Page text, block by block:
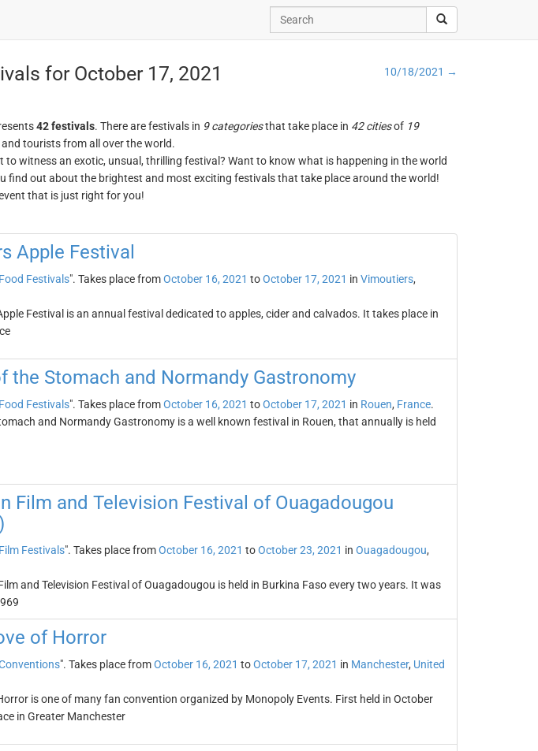
for October 17, 2021 10/18/2021 →
42 festivals. There are festivals in 9 categoriesthat take place in 42 citiesof 19
tourists from all over the world.
witness an exotic, unsual, thrilling festival? Want to know what is happening in the world
find out about the brightest and most exciting festivals that take place around the world!
that is just right for you!
Apple Festival
Festivals". Takes place fromOctober 16, 2021 toOctober 17, 2021 in Vimoutiers,
Festival is an annual festival dedicated to apples, cider and calvados. It takes place in
the Stomach and Normandy Gastronomy
Festivals". Takes place fromOctober 16, 2021 toOctober 17, 2021 in Rouen, France.
and Normandy Gastronomy is a well known festival in Rouen, that annually is held
Film and Television Festival of Ouagadougou
Festivals". Takes place fromOctober 16, 2021 toOctober 23, 2021 in Ouagadougou,
and Television Festival of Ouagadougou is held in Burkina Faso every two years. It was
of Horror
". Takes place fromOctober 16, 2021 toOctober 17, 2021 in Manchester, United
is one of many fan convention organized by Monopoly Events. First held in October
in Greater Manchester